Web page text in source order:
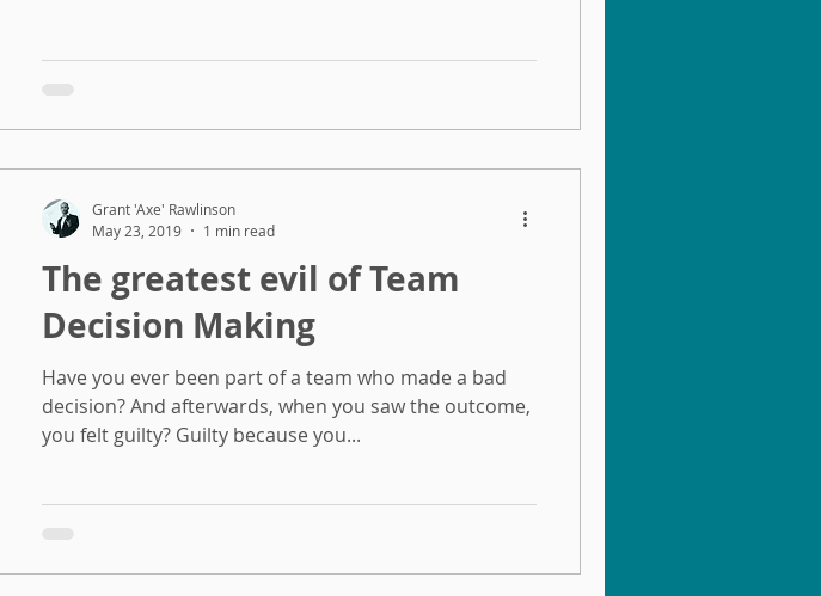
The greatest evil of Team
Decision Making
Have you ever been part of a team who made a bad
decision? And afterwards, when you saw the outcome,
you felt guilty? Guilty because you...
Grant 'Axe' Rawlinson
May 23, 2019
1 min read